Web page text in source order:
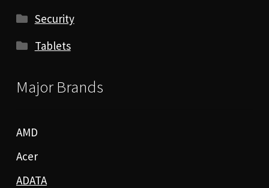
Security
Tablets
Major Brands
AMD
Acer
ADATA